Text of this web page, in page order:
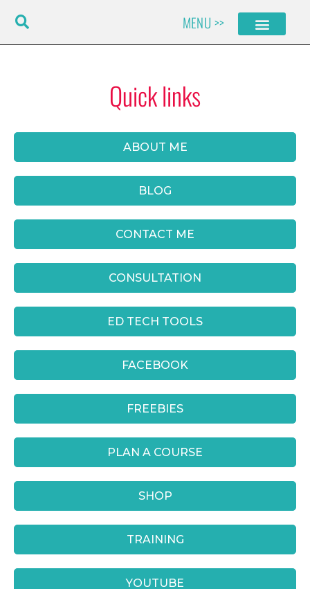
content
MENU >>
Quick links
ABOUT ME
BLOG
CONTACT ME
CONSULTATION
ED TECH TOOLS
FACEBOOK
FREEBIES
PLAN A COURSE
SHOP
TRAINING
YOUTUBE